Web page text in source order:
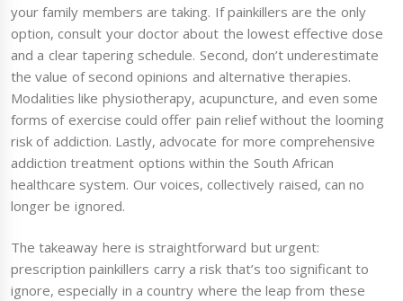
your family members are taking. If painkillers are the only
option, consult your doctor about the lowest effective dose
and a clear tapering schedule. Second, don’t underestimate
the value of second opinions and alternative therapies.
Modalities like physiotherapy, acupuncture, and even some
forms of exercise could offer pain relief without the looming
risk of addiction. Lastly, advocate for more comprehensive
addiction treatment options within the South African
healthcare system. Our voices, collectively raised, can no
longer be ignored.
The takeaway here is straightforward but urgent:
prescription painkillers carry a risk that’s too significant to
ignore, especially in a country where the leap from these